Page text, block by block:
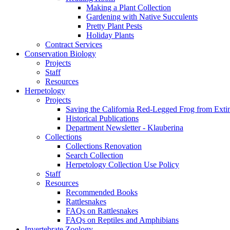
Making a Plant Collection
Gardening with Native Succulents
Pretty Plant Pests
Holiday Plants
Contract Services
Conservation Biology
Projects
Staff
Resources
Herpetology
Projects
Saving the California Red-Legged Frog from
Historical Publications
Department Newsletter - Klauberina
Collections
Collections Renovation
Search Collection
Herpetology Collection Use Policy
Staff
Resources
Recommended Books
Rattlesnakes
FAQs on Rattlesnakes
FAQs on Reptiles and Amphibians